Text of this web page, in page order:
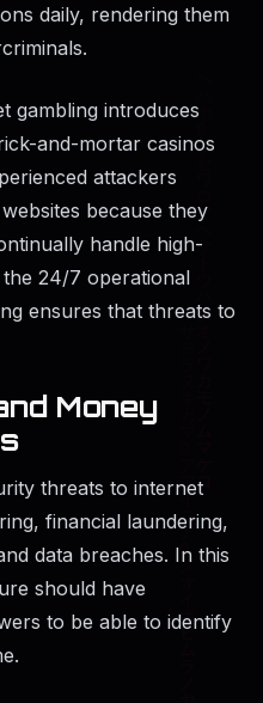
daily, rendering them
gambling introduces
and-mortar casinos
attackers
because they
handle high-
24/7 operational
ensures that threats to
Money
threats to internet
financial laundering,
data breaches. In this
should have
to be able to identify